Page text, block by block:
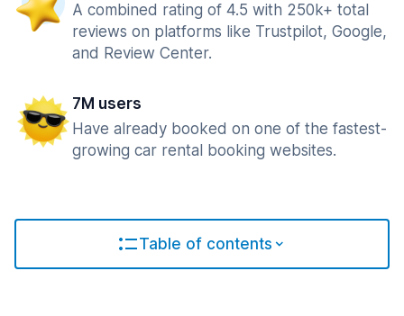
A combined rating of 4.5 with 250k+ total
reviews on platforms like Trustpilot, Google,
and Review Center.
7M users
Have already booked on one of the fastest-
growing car rental booking websites.
Table of contents